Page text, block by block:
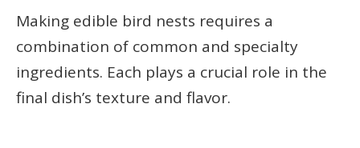
Making edible bird nests requires a
combination of common and specialty
ingredients. Each plays a crucial role in the
final dish’s texture and flavor.